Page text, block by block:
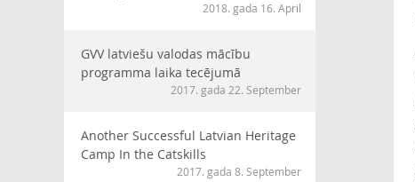
2018. gada 16. April
GVV latviešu valodas mācību
programma laika tecējumā
2017. gada 22. September
Another Successful Latvian Heritage
Camp In the Catskills
2017. gada 8. September